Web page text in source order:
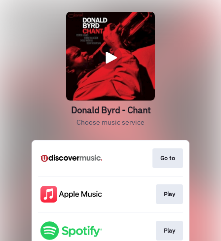
Donald Byrd - Chant
Choose music service
Go to
Play
Play